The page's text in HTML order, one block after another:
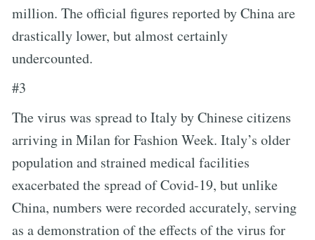
million. The official figures reported by China are
drastically lower, but almost certainly
undercounted.
#3
The virus was spread to Italy by Chinese citizens
arriving in Milan for Fashion Week. Italy’s older
population and strained medical facilities
exacerbated the spread of Covid-19, but unlike
China, numbers were recorded accurately, serving
as a demonstration of the effects of the virus for